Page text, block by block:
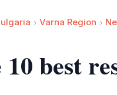
Varna Region
10 best